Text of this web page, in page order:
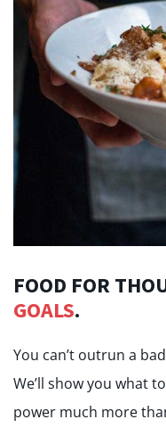
FOOD FOR
GOALS.
You can’t outrun a
We’ll show you what
power much more